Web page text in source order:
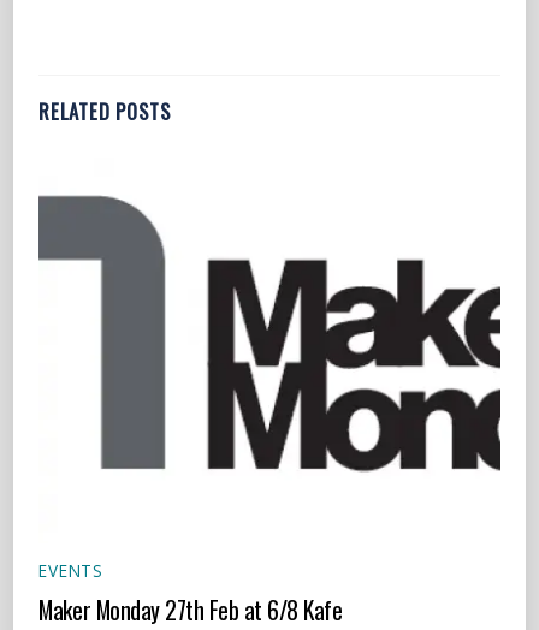
RELATED POSTS
EVENTS
Maker Monday 27th Feb at 6/8 Kafe